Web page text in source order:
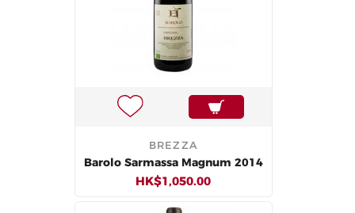
BREZZA
Barolo Sarmassa Magnum 2014
HK$1,050.00